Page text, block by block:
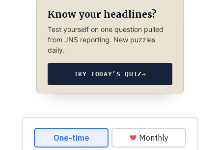
Know your headlines?
Test yourself on one question pulled
from JNS reporting. New puzzles
daily.
TRY TODAY’S QUIZ→